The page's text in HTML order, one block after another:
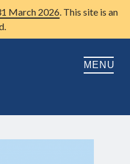
March 2026. This site is an
MENU